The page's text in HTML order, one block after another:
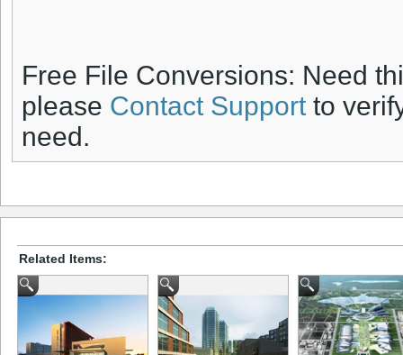
Free File Conversions: Need
please Contact Support to
need.
Related Items: